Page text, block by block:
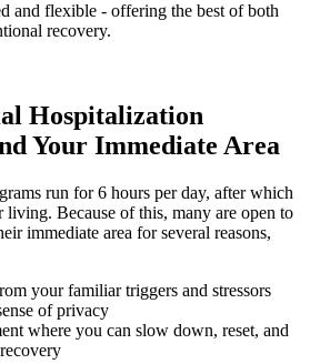
and flexible - offering the best of both
recovery.
Hospitalization
Your Immediate Area
run for 6 hours per day, after which
living. Because of this, many are open to
immediate area for several reasons,
your familiar triggers and stressors
of privacy
where you can slow down, reset, and